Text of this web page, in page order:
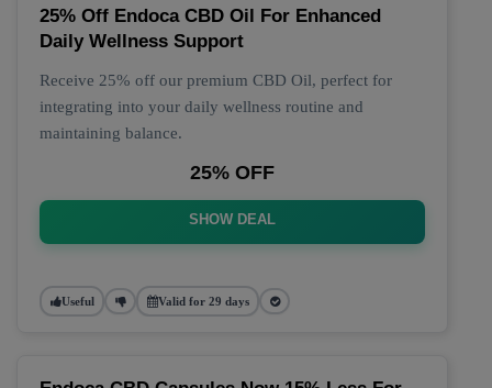
25% Off Endoca CBD Oil For Enhanced
Daily Wellness Support
Receive 25% off our premium CBD Oil, perfect for
integrating into your daily wellness routine and
maintaining balance.
25% OFF
SHOW DEAL
Useful Valid for 29 days